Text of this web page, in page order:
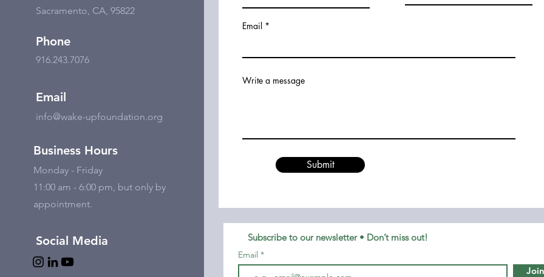
Sacramento, CA, 95822
Phone
916.243.7076
Email
info@wake-upfoundation.org
Business Hours
Monday - Friday
11:00 am - 6:00 pm, but only by
appointment.
Social Media
Email
Write a message
Submit
Subscribe to our newsletter • Don’t miss out!
Email
Join